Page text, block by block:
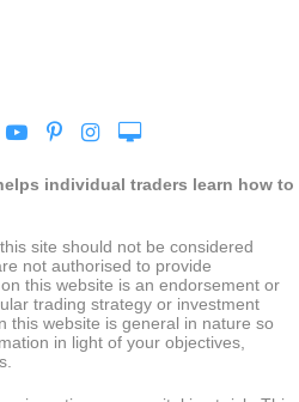
individual traders learn how to
site should not be considered
not authorised to provide
this website is an endorsement or
trading strategy or investment
this website is general in nature so
in light of your objectives,